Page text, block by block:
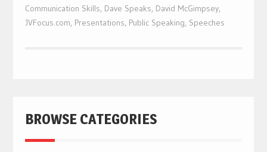
Communication Skills, Dave Speaks, David McGimpsey,
JVFocus.com, Presentations, Public Speaking, Speeches
BROWSE CATEGORIES